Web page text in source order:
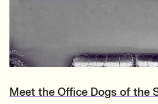
Meet the Office Dogs of the